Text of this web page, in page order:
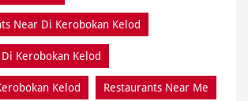
Near Di Kerobokan Kelod
Di Kerobokan Kelod
Kelod Restaurants Near Me